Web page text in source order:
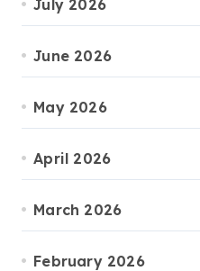
July 2026
June 2026
May 2026
April 2026
March 2026
February 2026